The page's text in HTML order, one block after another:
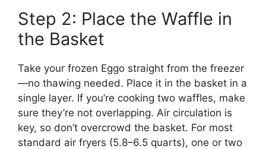
Step 2: Place the Waffle in
the Basket
Take your frozen Eggo straight from the freezer
—no thawing needed. Place it in the basket in a
single layer. If you’re cooking two waffles, make
sure they’re not overlapping. Air circulation is
key, so don’t overcrowd the basket. For most
standard air fryers (5.8–6.5 quarts), one or two